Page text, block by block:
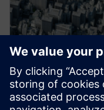
Smart is
August 27, 2024